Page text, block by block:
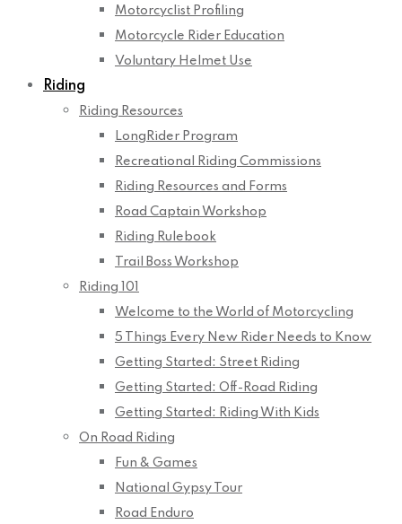
Motorcyclist Profiling
Motorcycle Rider Education
Voluntary Helmet Use
Riding
Riding Resources
LongRider Program
Recreational Riding Commissions
Riding Resources and Forms
Road Captain Workshop
Riding Rulebook
Trail Boss Workshop
Riding 101
Welcome to the World of Motorcycling
5 Things Every New Rider Needs to Know
Getting Started: Street Riding
Getting Started: Off-Road Riding
Getting Started: Riding With Kids
On Road Riding
Fun & Games
National Gypsy Tour
Road Enduro